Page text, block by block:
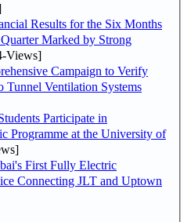
Results for the Six Months
Views]
Campaign to Verify
Tunnel Ventilation Systems
Participate in
Programme at the University of
First Fully Electric
Connecting JLT and Uptown